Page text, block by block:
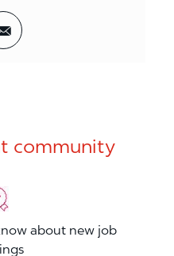
via twitter
Share via email
community
about new job